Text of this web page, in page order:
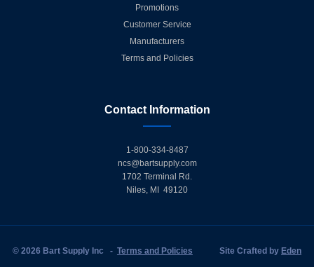
Promotions
Customer Service
Manufacturers
Terms and Policies
Contact Information
1-800-334-8487
ncs@bartsupply.com
1702 Terminal Rd.
Niles, MI 49120
© 2026 Bart Supply Inc - Terms and Policies Site Crafted by Eden